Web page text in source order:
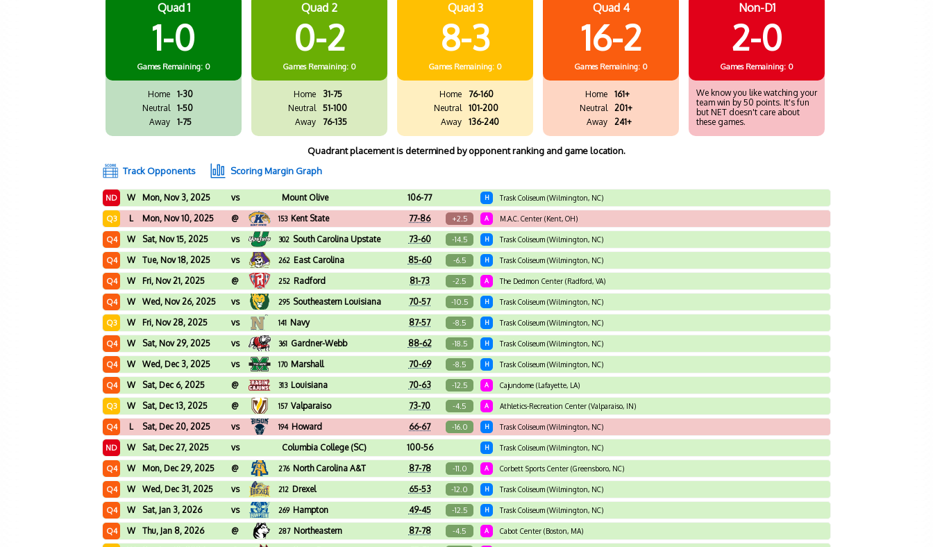
Quad 1
1-0
Games Remaining: 0
Home
1-30
Neutral
1-50
Away
1-75
Quad 2
0-2
Games Remaining: 0
Home
31-75
Neutral
51-100
Away
76-135
Quad 3
8-3
Games Remaining: 0
Home
76-160
Neutral
101-200
Away
136-240
Quad 4
16-2
Games Remaining: 0
Home
161+
Neutral
201+
Away
241+
Non-D1
2-0
Games Remaining: 0
We know you like watching your
team win by 50 points. It's fun
but NET doesn't care about
these games.
Quadrant placement is determined by opponent ranking and game location.
Track Opponents
Scoring Margin Graph
ND W Mon, Nov 3, 2025 vs Mount Olive 106-77 H Trask Coliseum (Wilmington, NC)
Q3 L Mon, Nov 10, 2025 @ 153 Kent State 77-86 +2.5 A M.A.C. Center (Kent, OH)
Q4 W Sat, Nov 15, 2025 vs 302 South Carolina Upstate 73-60 -14.5 H Trask Coliseum (Wilmington, NC)
Q4 W Tue, Nov 18, 2025 vs 262 East Carolina 85-60 -6.5 H Trask Coliseum (Wilmington, NC)
Q4 W Fri, Nov 21, 2025 @ 252 Radford 81-73 -2.5 A The Dedmon Center (Radford, VA)
Q4 W Wed, Nov 26, 2025 vs 295 Southeastern Louisiana 70-57 -10.5 H Trask Coliseum (Wilmington, NC)
Q3 W Fri, Nov 28, 2025 vs 141 Navy 87-57 -8.5 H Trask Coliseum (Wilmington, NC)
Q4 W Sat, Nov 29, 2025 vs 361 Gardner-Webb 88-62 -18.5 H Trask Coliseum (Wilmington, NC)
Q4 W Wed, Dec 3, 2025 vs 170 Marshall 70-69 -8.5 H Trask Coliseum (Wilmington, NC)
Q4 W Sat, Dec 6, 2025 @ 313 Louisiana 70-63 -12.5 A Cajundome (Lafayette, LA)
Q3 W Sat, Dec 13, 2025 @ 157 Valparaiso 73-70 -4.5 A Athletics-Recreation Center (Valparaiso, IN)
Q4 L Sat, Dec 20, 2025 vs 194 Howard 66-67 -16.0 H Trask Coliseum (Wilmington, NC)
ND W Sat, Dec 27, 2025 vs Columbia College (SC) 100-56 H Trask Coliseum (Wilmington, NC)
Q4 W Mon, Dec 29, 2025 @ 276 North Carolina A&T 87-78 -11.0 A Corbett Sports Center (Greensboro, NC)
Q4 W Wed, Dec 31, 2025 vs 212 Drexel 65-53 -12.0 H Trask Coliseum (Wilmington, NC)
Q4 W Sat, Jan 3, 2026 vs 269 Hampton 49-45 -12.5 H Trask Coliseum (Wilmington, NC)
Q4 W Thu, Jan 8, 2026 @ 287 Northeastern 87-78 -4.5 A Cabot Center (Boston, MA)